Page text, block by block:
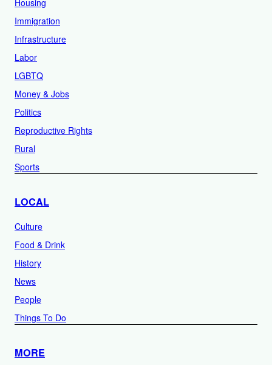
Immigration
Infrastructure
Labor
LGBTQ
Money & Jobs
Politics
Reproductive Rights
Rural
Sports
LOCAL
Culture
Food & Drink
History
News
People
Things To Do
MORE